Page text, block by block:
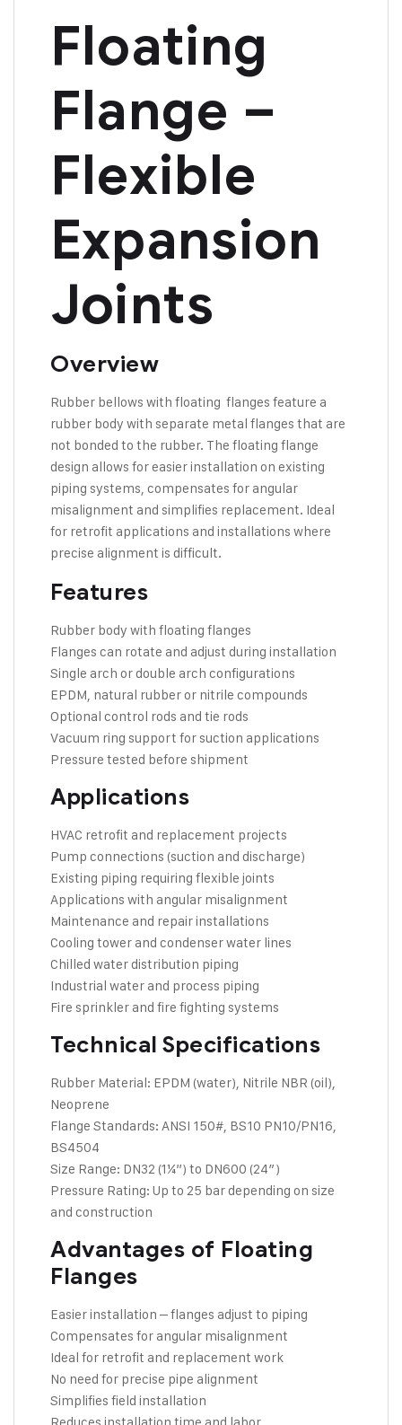
Floating
Flange –
Flexible
Expansion
Joints
Overview
Rubber bellows with floating flanges feature a
rubber body with separate metal flanges that are
not bonded to the rubber. The floating flange
design allows for easier installation on existing
piping systems, compensates for angular
misalignment and simplifies replacement. Ideal
for retrofit applications and installations where
precise alignment is difficult.
Features
Rubber body with floating flanges
Flanges can rotate and adjust during installation
Single arch or double arch configurations
EPDM, natural rubber or nitrile compounds
Optional control rods and tie rods
Vacuum ring support for suction applications
Pressure tested before shipment
Applications
HVAC retrofit and replacement projects
Pump connections (suction and discharge)
Existing piping requiring flexible joints
Applications with angular misalignment
Maintenance and repair installations
Cooling tower and condenser water lines
Chilled water distribution piping
Industrial water and process piping
Fire sprinkler and fire fighting systems
Technical Specifications
Rubber Material: EPDM (water), Nitrile NBR (oil),
Neoprene
Flange Standards: ANSI 150#, BS10 PN10/PN16,
BS4504
Size Range: DN32 (1¼”) to DN600 (24″)
Pressure Rating: Up to 25 bar depending on size
and construction
Advantages of Floating
Flanges
Easier installation – flanges adjust to piping
Compensates for angular misalignment
Ideal for retrofit and replacement work
No need for precise pipe alignment
Simplifies field installation